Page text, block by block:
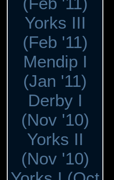
Yorks III
(Feb '11)
Mendip I
(Jan '11)
Derby I
(Nov '10)
Yorks II
(Nov '10)